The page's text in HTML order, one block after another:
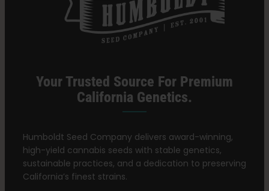
Your Trusted Source For Premium
California Genetics.
Humboldt Seed Company delivers award-winning,
high-yield cannabis seeds with stable genetics,
sustainable practices, and a dedication to preserving
California’s finest strains.